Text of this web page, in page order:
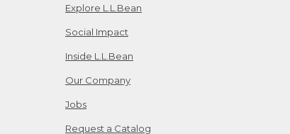
Explore L.L.Bean
Social Impact
Inside L.L.Bean
Our Company
Jobs
Request a Catalog